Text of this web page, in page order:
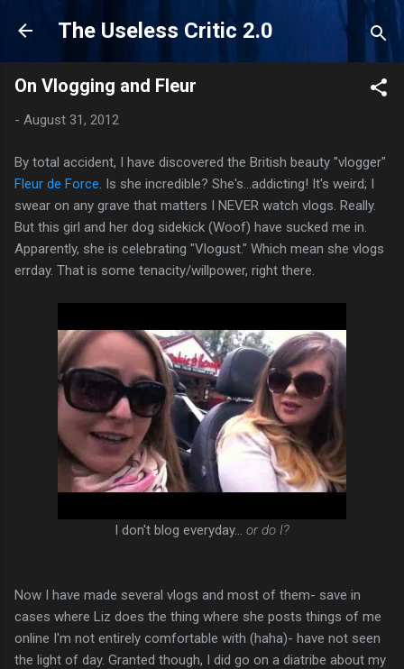
Skip to main content
The Useless Critic 2.0
On Vlogging and Fleur
- August 31, 2012
By total accident, I have discovered the British beauty "vlogger"
Fleur de Force . Is she incredible? She's...addicting! It's weird; I
swear on any grave that matters I NEVER watch vlogs. Really.
But this girl and her dog sidekick (Woof) have sucked me in.
Apparently, she is celebrating "Vlogust." Which mean she vlogs
errday. That is some tenacity/willpower, right there.
I don't blog everyday... or do I?
Now I have made several vlogs and most of them- save in
cases where Liz does the thing where she posts things of me
online I'm not entirely comfortable with (haha)- have not seen
the light of day. Granted though, I did go on a diatribe about my